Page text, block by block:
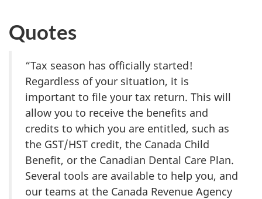
Quotes
“Tax season has officially started!
Regardless of your situation, it is
important to file your tax return. This will
allow you to receive the benefits and
credits to which you are entitled, such as
the GST/HST credit, the Canada Child
Benefit, or the Canadian Dental Care Plan.
Several tools are available to help you, and
our teams at the Canada Revenue Agency